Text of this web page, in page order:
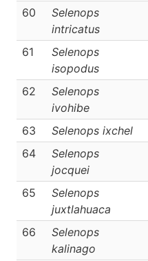
60
Selenops
intricatus
61
Selenops
isopodus
62
Selenops
ivohibe
63 Selenops ixchel
64
Selenops
jocquei
65
Selenops
juxtlahuaca
66
Selenops
kalinago